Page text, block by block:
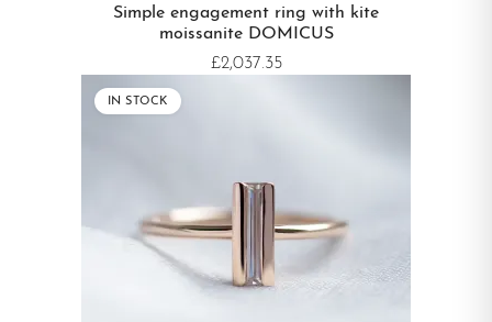
Simple engagement ring with kite
moissanite DOMICUS
£2,037.35
IN STOCK